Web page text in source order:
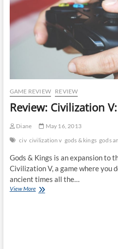
GAME REVIEW REVIEW
Review: Civilization
Diane
May 16, 2013
civ civilization v gods & kings gods
Gods & Kings is an expansion to
Civilization V, a game where you
ancient times all the…
View MoreReview: